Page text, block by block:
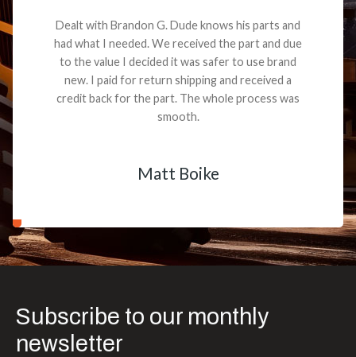
Dealt with Brandon G. Dude knows his parts and
had what I needed. We received the part and due
to the value I decided it was safer to use brand
new. I paid for return shipping and received a
credit back for the part. The whole process was
smooth.
Matt Boike
Subscribe to our monthly
newsletter